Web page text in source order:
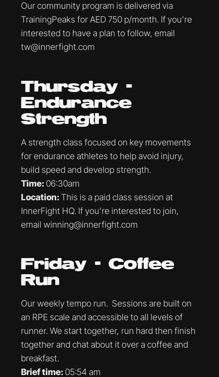
Our community program is delivered via
TrainingPeaks for AED 750 p/month. If you're
interested to have a plan to follow, email
tw@innerfight.com
Thursday -
Endurance
Strength
A strength class focused on key movements
for endurance athletes to help avoid injury,
build speed and develop strength.
Time:06:30am
Location:This is a paid class session at
InnerFight HQ. If you're interested to join,
email winning@innerfight.com
Friday - Coffee
Run
Our weekly tempo run. Sessions are built on
an RPE scale and accessible to all levels of
runner. We start together, run hard then finish
together and chat about it over a coffee and
breakfast.
Brief time:05:54 am